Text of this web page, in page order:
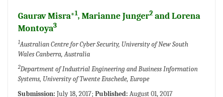
Gaurav Misra*1, Marianne Junger2 and Lorena
Montoya3
1Australian Centre for Cyber Security, University of New South
Wales Canberra, Australia
2Department of Industrial Engineering and Business Information
Systems, University of Twente Enschede, Europe
Submission: July 18, 2017; Published: August 01, 2017